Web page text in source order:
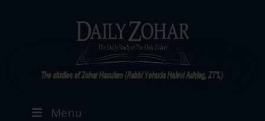
Menu